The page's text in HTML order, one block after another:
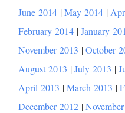
June 2014 |May 2014 |
February 2014 |January
November 2013 |October
August 2013 |July 2013 |
April 2013 |March 2013 |
December 2012 |